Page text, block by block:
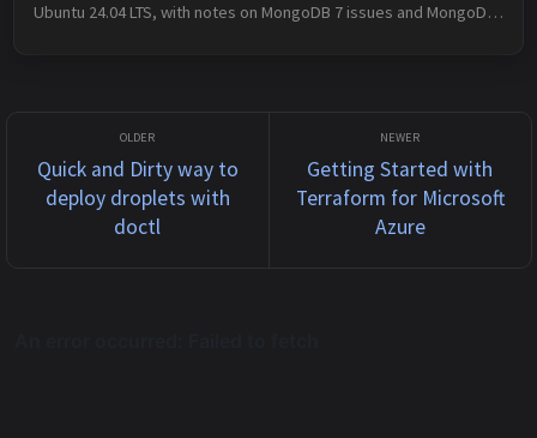
Ubuntu 24.04 LTS, with notes on MongoDB 7 issues and MongoDB
Quick and Dirty way to
deploy droplets with
doctl
Getting Started with
Terraform for Microsoft
Azure